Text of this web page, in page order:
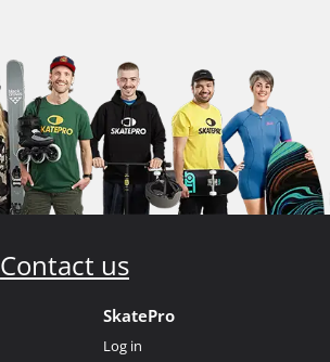
Contact us
SkatePro
Log in